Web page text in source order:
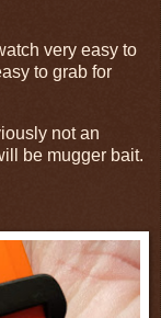
very easy to
to grab for
not an
be mugger bait.